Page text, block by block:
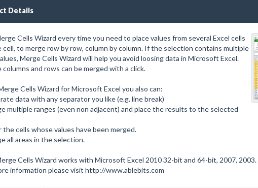
Details
Cells Wizard every time you need to place values from several Excel cells
cell, to merge row by row, column by column. If the selection contains multiple
Merge Cells Wizard will help you avoid loosing data in Microsoft Excel.
columns and rows can be merged with a click.
Cells Wizard for Microsoft Excel you also can:
data with any separator you like (e.g. line break)
multiple ranges (even non adjacent) and place the results to the selected
the cells whose values have been merged.
all areas in the selection.
Cells Wizard works with Microsoft Excel 2010 32-bit and 64-bit, 2007, 2003.
information please visit http://www.ablebits.com